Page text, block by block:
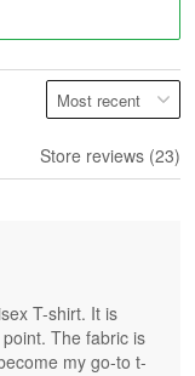
Store reviews (23)
T-shirt. It is
The fabric is
my go-to t-